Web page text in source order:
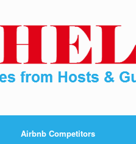
Airbnb Competitors